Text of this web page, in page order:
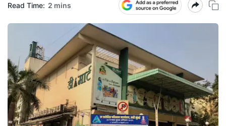
Read Time: 2 mins